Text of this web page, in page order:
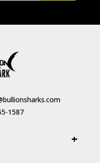
1587